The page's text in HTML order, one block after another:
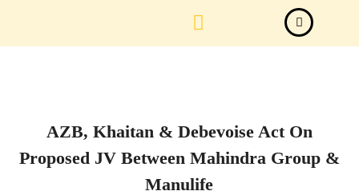
AZB, Khaitan & Debevoise Act On
Proposed JV Between Mahindra Group &
Manulife